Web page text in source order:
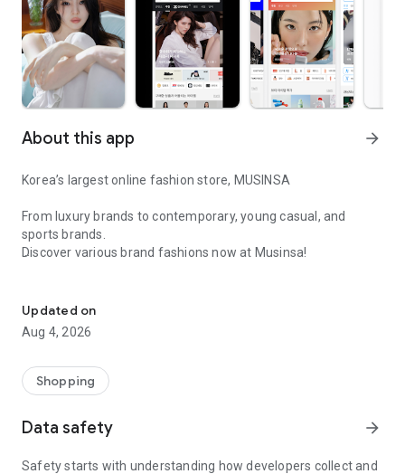
About this app arrow_forward
Korea’s largest online fashion store, MUSINSA
From luxury brands to contemporary, young casual, and
sports brands.
Discover various brand fashions now at Musinsa!
every day
■ Brand fashion representative platform, 100% genuine
authentication
service/function
■ Providing domestic and international fashion trends and
Updated on
Aug 4, 2026
Shopping
Data safety arrow_forward
Safety starts with understanding how developers collect and